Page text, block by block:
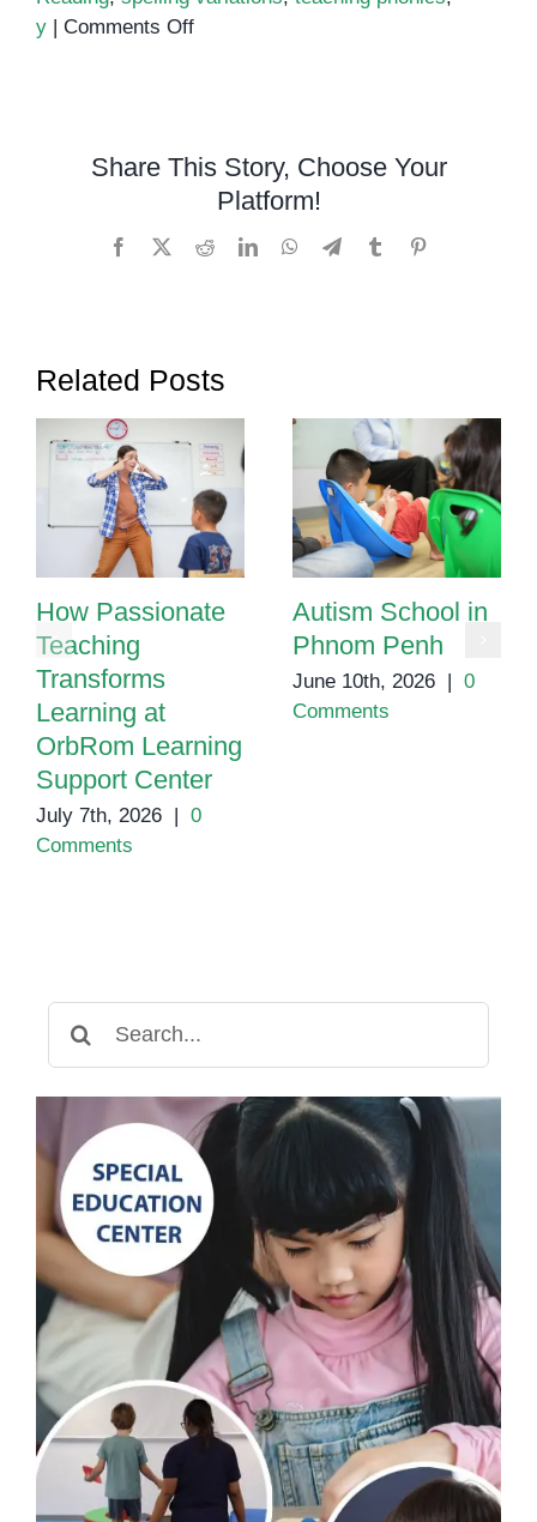
y | Comments Offon
Guide
Mastering
Share This Story, Choose Your
Platform!
Facebook RedditLinkedInWhatsApp
TelegramTumblr
Related Posts
How Passionate
Teaching
Transforms
Learning at
OrbRom Learning
Support Center
July 7th, 2026
0
Comments
Autism School in
Phnom Penh
June 10th, 2026
0
Comments
for: